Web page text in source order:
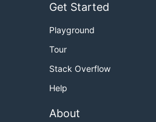
Get Started
Playground
Tour
Stack Overflow
Help
About